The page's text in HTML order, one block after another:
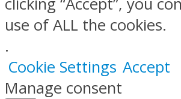
use of ALL the cookies.
.
Cookie Settings Accept
Manage consent